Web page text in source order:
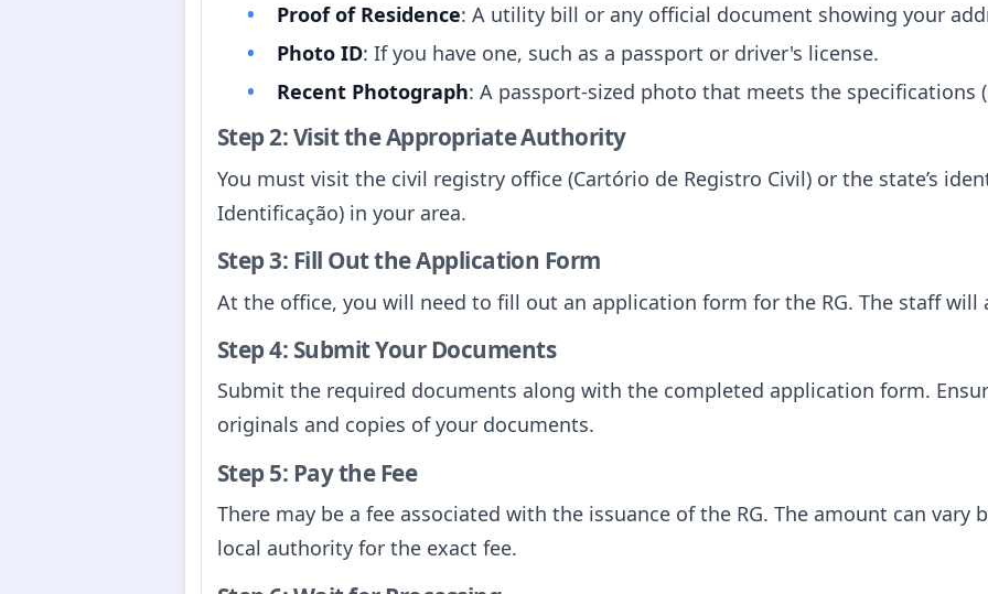
Proof of Residence: A utility bill or any official document showing your
Photo ID: If you have one, such as a passport or driver's license.
Recent Photograph: A passport-sized photo that meets the specifications
Step 2: Visit the Appropriate Authority
You must visit the civil registry office (Cartório de Registro Civil) or the state’s
Identificação) in your area.
Step 3: Fill Out the Application Form
At the office, you will need to fill out an application form for the RG. The staff will
Step 4: Submit Your Documents
Submit the required documents along with the completed application form.
originals and copies of your documents.
Step 5: Pay the Fee
There may be a fee associated with the issuance of the RG. The amount can vary
local authority for the exact fee.